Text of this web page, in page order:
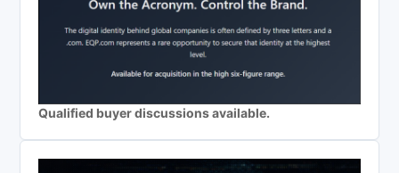
Qualified buyer discussions available.